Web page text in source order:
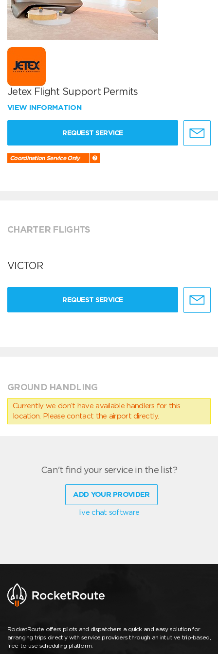
Jetex Flight Support Permits
VIEW INFORMATION
REQUEST SERVICE
Coordination Service Only
CHARTER FLIGHTS
VICTOR
REQUEST SERVICE
GROUND HANDLING
Currently we don’t have available handlers for this
location. Please contact the airport directly.
Can't find your service in the list?
ADD YOUR PROVIDER
live chat software
RocketRoute offers pilots and dispatchers a quick and easy solution for
arranging trips directly with service providers through an intuitive trip-based,
free-to-use scheduling platform.